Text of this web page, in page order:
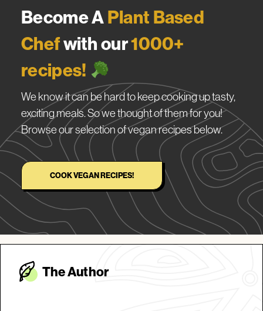
Become APlant Based
Chefwith our1000+
recipes!
We know it can be hard to keep cooking up tasty,
exciting meals. So we thought of them for you!
Browse our selection of vegan recipes below.
COOK VEGAN RECIPES!
The Author